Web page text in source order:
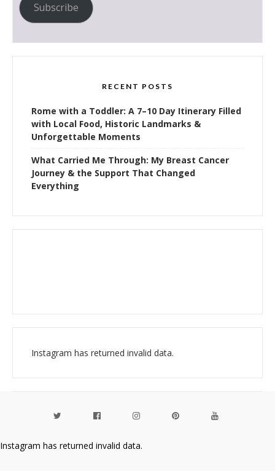
Subscribe
RECENT POSTS
Rome with a Toddler: A 7–10 Day Itinerary Filled
with Local Food, Historic Landmarks &
Unforgettable Moments
What Carried Me Through: My Breast Cancer
Journey & the Support That Changed
Everything
Instagram has returned invalid data.
Instagram has returned invalid data.